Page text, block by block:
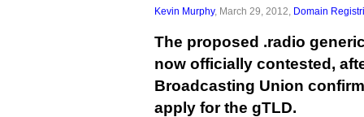
Kevin Murphy, March 29, 2012, Domain
The proposed .radio
now officially contested,
Broadcasting Union
apply for the gTLD.